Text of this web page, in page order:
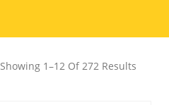
Showing 1–12 Of 272 Results